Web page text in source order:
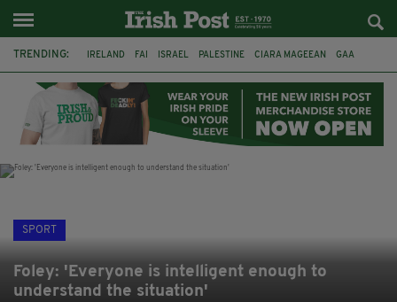
TRENDING: IRELAND FAI ISRAEL PALESTINE CIARA MAGEEAN GAA
DERRY CITY TIERNAN LYNCH NATIONS LEAGUE
SPORT
Foley: 'Everyone is intelligent enough to
understand the situation'